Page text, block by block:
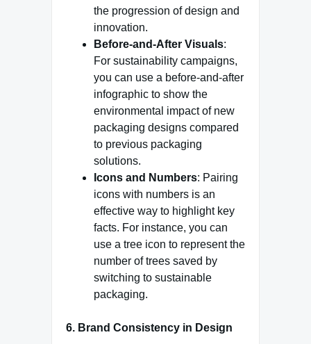
the progression of design and
innovation.
Before-and-After Visuals:
For sustainability campaigns,
you can use a before-and-after
infographic to show the
environmental impact of new
packaging designs compared
to previous packaging
solutions.
Icons and Numbers: Pairing
icons with numbers is an
effective way to highlight key
facts. For instance, you can
use a tree icon to represent the
number of trees saved by
switching to sustainable
packaging.
6. Brand Consistency in Design